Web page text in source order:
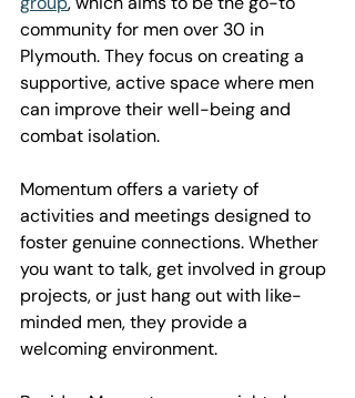
community for men over 30 in
Plymouth. They focus on creating a
supportive, active space where men
can improve their well-being and
combat isolation.
Momentum offers a variety of
activities and meetings designed to
foster genuine connections. Whether
you want to talk, get involved in group
projects, or just hang out with like-
minded men, they provide a
welcoming environment.